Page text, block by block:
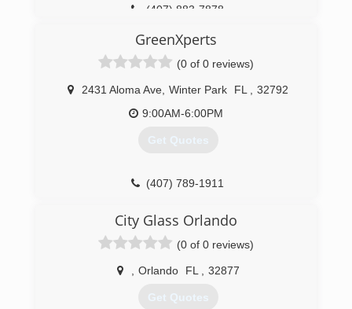
We have personally verified our installers history;
background and a drug check.
Baxter Windows only offers one grade of
window that carries a life-time transferable
warranty which includes glass breakage. There is
no window that we can not ma
(407) 930-1599
(407) 883-7878
GreenXperts
(0 of 0 reviews)
2431 Aloma Ave Winter Park FL
32792
9:00AM-6:00PM
Get Quotes
(407) 789-1911
City Glass Orlando
(0 of 0 reviews)
Orlando FL 32877
Get Quotes